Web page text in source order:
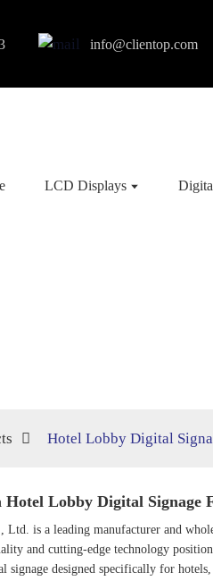
info@clientop.com
LCD Displays
Hotel Lobby Digital
Hotel Lobby Digital Signage
Ltd. is a leading manufacturer and
and cutting-edge technology
designed specifically for